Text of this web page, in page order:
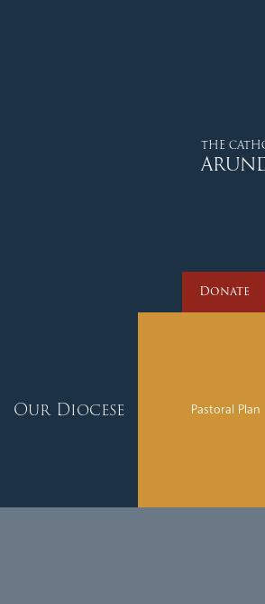
THE
Donate
Our Diocese Pastoral Plan